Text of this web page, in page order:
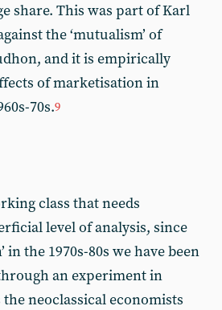
share. This was part of Karl
the ‘mutualism’ of
and it is empirically
of marketisation in
70s.9
class that needs
level of analysis, since
in the 1970s-80s we have been
an experiment in
neoclassical economists